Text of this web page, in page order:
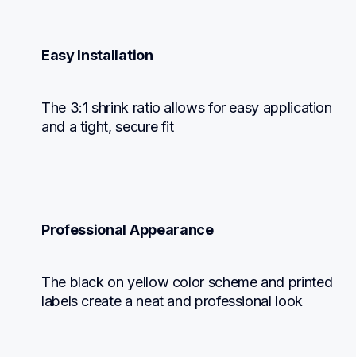
Easy Installation
The 3:1 shrink ratio allows for easy application
and a tight, secure fit
Professional Appearance
The black on yellow color scheme and printed
labels create a neat and professional look